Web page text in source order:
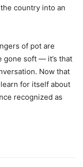
country into an
of pot are
gone soft — it’s that
Now that
for itself about
recognized as